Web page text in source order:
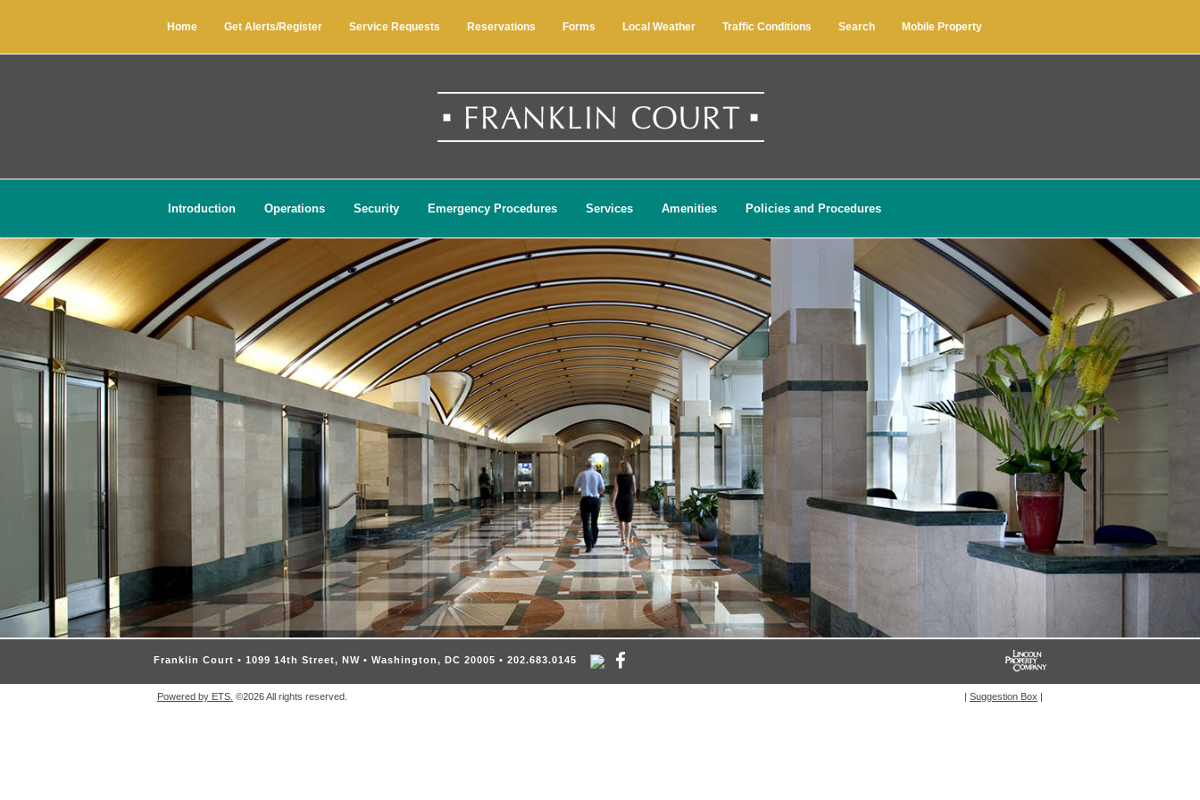
Home Get Alerts/Register Service Requests Reservations Forms Local Weather Traffic Conditions Search Mobile Property
Introduction Operations Security Emergency Procedures Services Amenities Policies and Procedures
Franklin Court • 1099 14th Street, NW • Washington, DC 20005 • 202.683.0145
Powered by ETS. ©2026 All rights reserved. | Suggestion Box |